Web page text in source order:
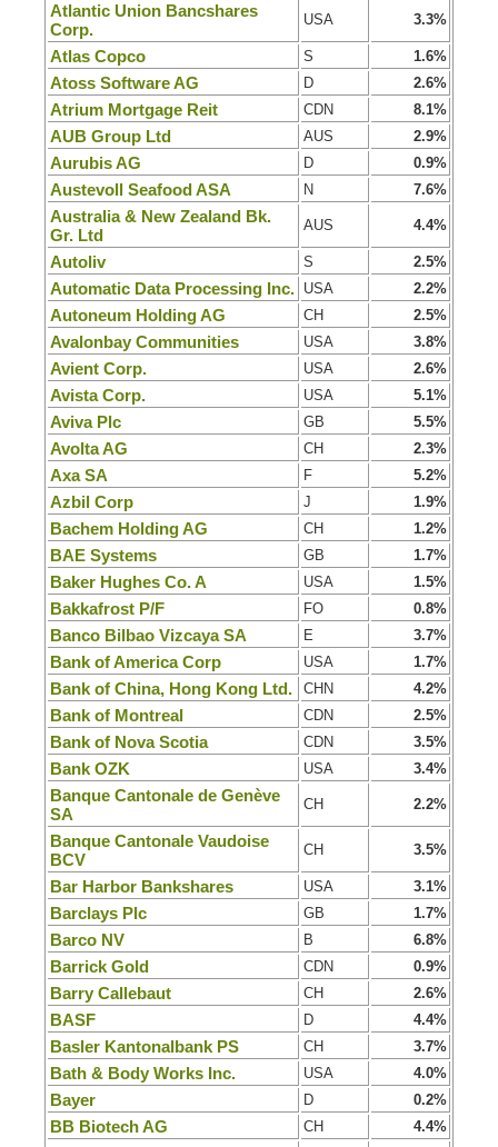
Atlantic Union Bancshares
Corp.
USA 3.3%
Atlas Copco S 1.6%
Atoss Software AG D 2.6%
Atrium Mortgage Reit CDN 8.1%
AUB Group Ltd AUS 2.9%
Aurubis AG D 0.9%
Austevoll Seafood ASA N 7.6%
Australia & New Zealand Bk.
Gr. Ltd
AUS 4.4%
Autoliv S 2.5%
Automatic Data Processing Inc. USA 2.2%
Autoneum Holding AG CH 2.5%
Avalonbay Communities USA 3.8%
Avient Corp. USA 2.6%
Avista Corp. USA 5.1%
Aviva Plc GB 5.5%
Avolta AG CH 2.3%
Axa SA F 5.2%
Azbil Corp J 1.9%
Bachem Holding AG CH 1.2%
BAE Systems GB 1.7%
Baker Hughes Co. A USA 1.5%
Bakkafrost P/F FO 0.8%
Banco Bilbao Vizcaya SA E 3.7%
Bank of America Corp USA 1.7%
Bank of China, Hong Kong Ltd. CHN 4.2%
Bank of Montreal CDN 2.5%
Bank of Nova Scotia CDN 3.5%
Bank OZK USA 3.4%
Banque Cantonale de Genève
SA
CH 2.2%
Banque Cantonale Vaudoise
BCV
CH 3.5%
Bar Harbor Bankshares USA 3.1%
Barclays Plc GB 1.7%
Barco NV B 6.8%
Barrick Gold CDN 0.9%
Barry Callebaut CH 2.6%
BASF D 4.4%
Basler Kantonalbank PS CH 3.7%
Bath & Body Works Inc. USA 4.0%
Bayer D 0.2%
BB Biotech AG CH 4.4%